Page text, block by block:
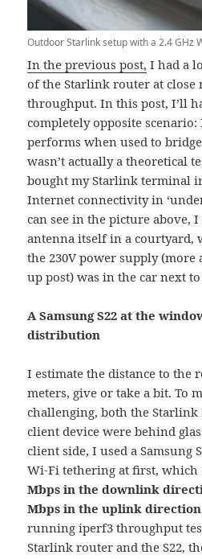
Outdoor Starlink setup with a 2.4 GHz
In the previous post, I had a
of the Starlink router at
throughput. In this post, I’ll
completely opposite
performs when used to
wasn’t actually a theoretical
bought my Starlink terminal
Internet connectivity in
can see in the picture above,
antenna itself in a courtyard,
the 230V power supply
up post) was in the car next
A Samsung S22 at the
distribution
I estimate the distance to the
meters, give or take a bit. To
challenging, both the
client device were behind
client side, I used a Samsung
Wi-Fi tethering at first,
Mbps in the downlink
Mbps in the uplink
running iperf3 throughput
Starlink router and the S22,